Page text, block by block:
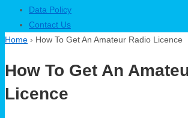
Data Policy
Contact Us
Home › How To Get An Amateur Radio Licence
How To Get An
Licence